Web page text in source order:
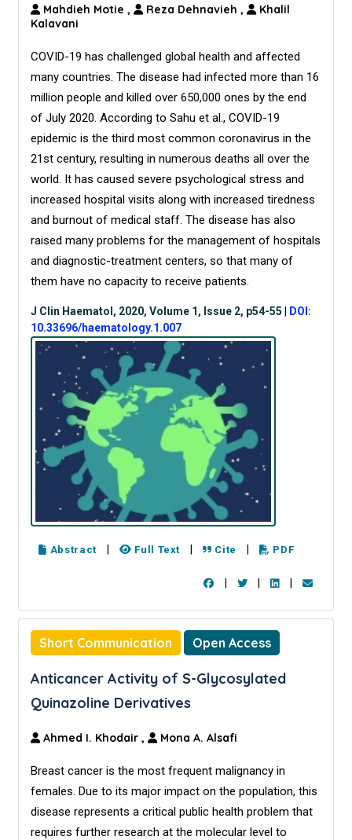
Mahdieh Motie, Reza Dehnavieh,
Khalil
Kalavani
COVID-19 has challenged global health and affected
many countries. The disease had infected more than 16
million people and killed over 650,000 ones by the end
of July 2020. According to Sahu et al., COVID-19
epidemic is the third most common coronavirus in the
21st century, resulting in numerous deaths all over the
world. It has caused severe psychological stress and
increased hospital visits along with increased tiredness
and burnout of medical staff. The disease has also
raised many problems for the management of hospitals
and diagnostic-treatment centers, so that many of
them have no capacity to receive patients.
J Clin Haematol, 2020, Volume 1, Issue 2, p54-55
DOI:
10.33696/haematology.1.007
Abstract Full Text Cite PDF
Short Communication Open Access
Anticancer Activity of S-Glycosylated
Quinazoline Derivatives
Ahmed I. Khodair, Mona A. Alsafi
Breast cancer is the most frequent malignancy in
females. Due to its major impact on the population, this
disease represents a critical public health problem that
requires further research at the molecular level to